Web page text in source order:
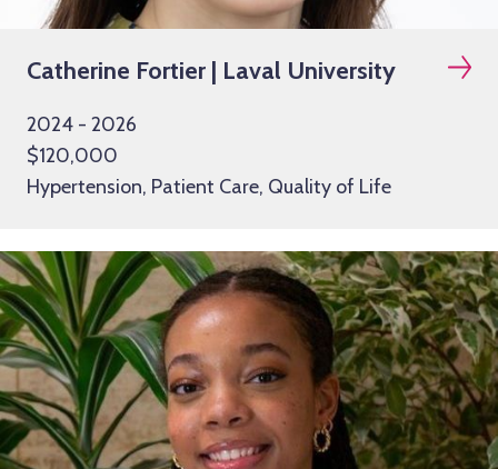
Catherine Fortier | Laval University
2024 - 2026
$120,000
Hypertension, Patient Care, Quality of Life